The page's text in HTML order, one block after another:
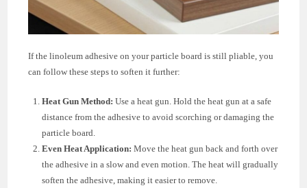
If the linoleum adhesive on your particle board is still pliable, you
can follow these steps to soften it further:
Heat Gun Method: Use a heat gun. Hold the heat gun at a safe
distance from the adhesive to avoid scorching or damaging the
particle board.
Even Heat Application: Move the heat gun back and forth over
the adhesive in a slow and even motion. The heat will gradually
soften the adhesive, making it easier to remove.